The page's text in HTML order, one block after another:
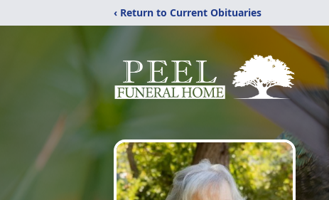
‹ Return to Current Obituaries